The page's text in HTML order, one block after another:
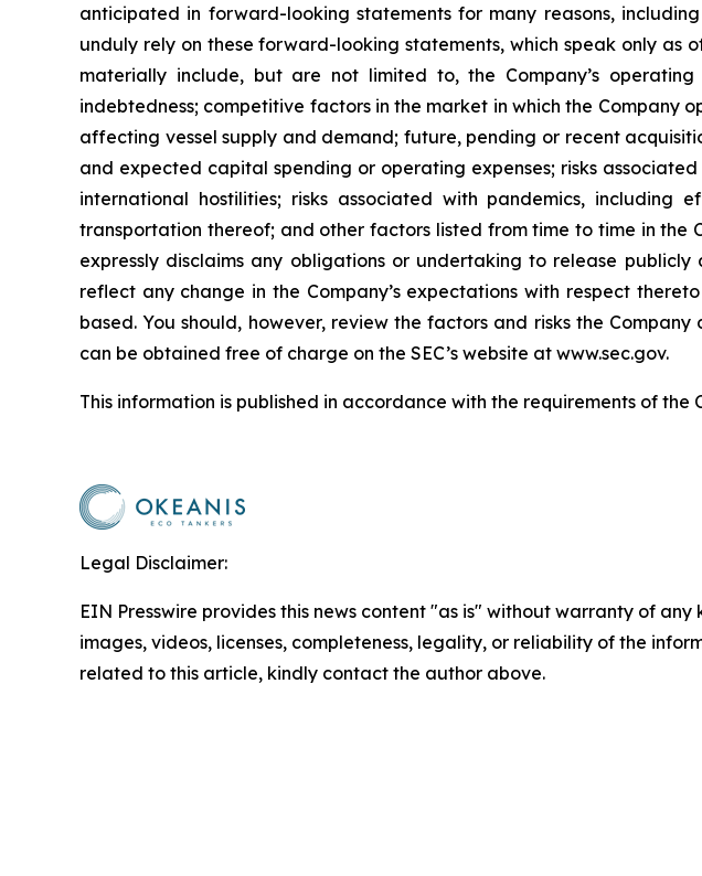
anticipated in forward-looking statements for many reasons,
unduly rely on these forward-looking statements, which speak only
materially include, but are not limited to, the Company’s
indebtedness; competitive factors in the market in which the Company
affecting vessel supply and demand; future, pending or recent
and expected capital spending or operating expenses; risks
international hostilities; risks associated with pandemics,
transportation thereof; and other factors listed from time to time in the
expressly disclaims any obligations or undertaking to release
reflect any change in the Company’s expectations with respect
based. You should, however, review the factors and risks the
can be obtained free of charge on the SEC’s website at www.sec.gov.
This information is published in accordance with the requirements of the
Legal Disclaimer:
EIN Presswire provides this news content "as is" without warranty of
images, videos, licenses, completeness, legality, or reliability of the
related to this article, kindly contact the author above.